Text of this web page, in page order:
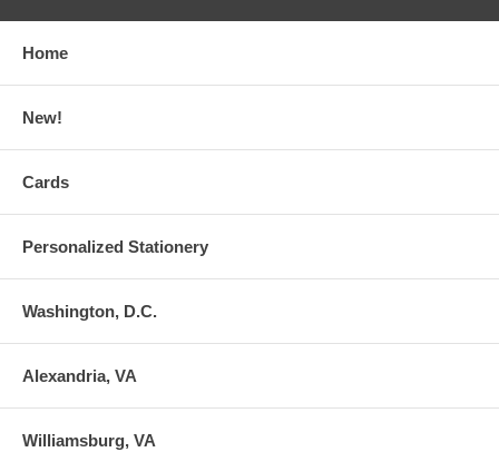
Home
New!
Cards
Personalized Stationery
Washington, D.C.
Alexandria, VA
Williamsburg, VA